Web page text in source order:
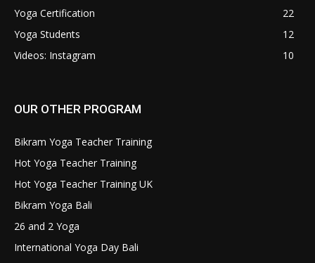
Yoga Certification
22
Yoga Students
12
Videos: Instagram
10
OUR OTHER PROGRAM
Bikram Yoga Teacher Training
Hot Yoga Teacher Training
Hot Yoga Teacher Training UK
Bikram Yoga Bali
26 and 2 Yoga
International Yoga Day Bali